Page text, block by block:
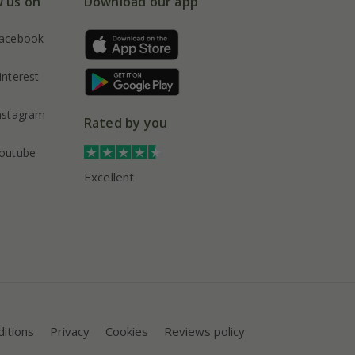
Rated by you
Excellent
Privacy Cookies Reviews policy